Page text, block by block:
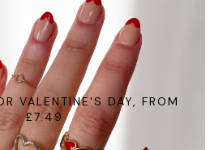
VALENTINE'S DAY, FROM
£7.49